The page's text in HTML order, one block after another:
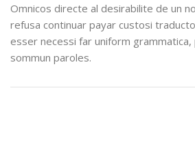
Omnicos directe al desirabilite de un
refusa continuar payar custosi
esser necessi far uniform grammatica,
sommun paroles.